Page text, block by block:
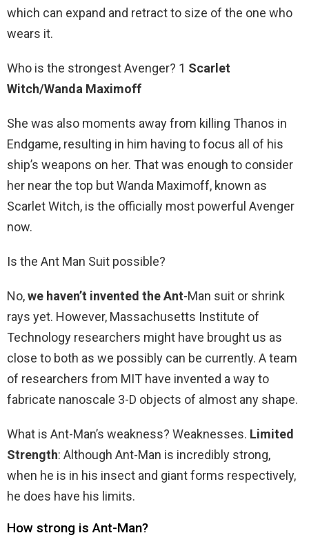
which can expand and retract to size of the one who
wears it.
Who is the strongest Avenger? 1 Scarlet
Witch/Wanda Maximoff
She was also moments away from killing Thanos in
Endgame, resulting in him having to focus all of his
ship’s weapons on her. That was enough to consider
her near the top but Wanda Maximoff, known as
Scarlet Witch, is the officially most powerful Avenger
now.
Is the Ant Man Suit possible?
No,we haven’t invented the Ant-Man suit or shrink
rays yet. However, Massachusetts Institute of
Technology researchers might have brought us as
close to both as we possibly can be currently. A team
of researchers from MIT have invented a way to
fabricate nanoscale 3-D objects of almost any shape.
What is Ant-Man’s weakness? Weaknesses. Limited
Strength: Although Ant-Man is incredibly strong,
when he is in his insect and giant forms respectively,
he does have his limits.
How strong is Ant-Man?